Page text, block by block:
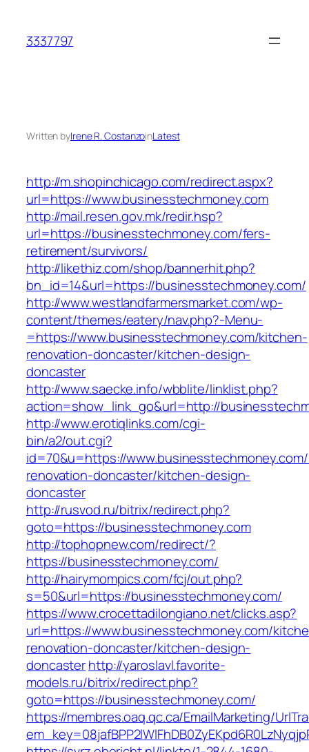
content
3337797
Written byIrene R. CostanzoinLatest
http://m.shopinchicago.com/redirect.aspx?
url=https://www.businesstechmoney.com
http://mail.resen.gov.mk/redir.hsp?
url=https://businesstechmoney.com/fers-
retirement/survivors/
http://likethiz.com/shop/bannerhit.php?
bn_id=14&url=https://businesstechmoney.com/
http://www.westlandfarmersmarket.com/wp-
content/themes/eatery/nav.php?-Menu-
=https://www.businesstechmoney.com/kitchen-
renovation-doncaster/kitchen-design-
doncaster
http://www.saecke.info/wbblite/linklist.php?
action=show_link_go&url=http://
http://www.erotiqlinks.com/cgi-
bin/a2/out.cgi?
id=70&u=https://
renovation-doncaster/kitchen-design-
doncaster
http://rusvod.ru/bitrix/redirect.php?
goto=https://businesstechmoney.com
http://tophopnew.com/redirect/?
https://businesstechmoney.com/
http://hairymompics.com/fcj/out.php?
s=50&url=https://businesstechmoney.com/
https://www.crocettadilongiano.net/clicks.asp?
url=https://www.businesstechmoney.com/
renovation-doncaster/kitchen-design-
doncasterhttp://yaroslavl.favorite-
models.ru/bitrix/redirect.php?
goto=https://businesstechmoney.com/
https://membres.oaq.qc.ca/EmailMarketing/